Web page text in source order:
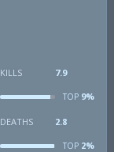
KILLS 7.9
TOP9%
DEATHS 2.8
TOP2%